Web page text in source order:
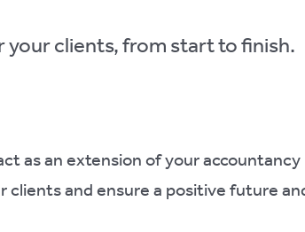
your clients, from start to finish.
as an extension of your accountancy
and ensure a positive future